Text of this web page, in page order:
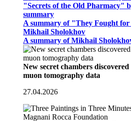
"Secrets of the Old Pharmacy"
summary
A summary of "They Fought
Mikhail Sholokhov
A summary of Mikhail
New secret chambers
muon tomography data
27.04.2026